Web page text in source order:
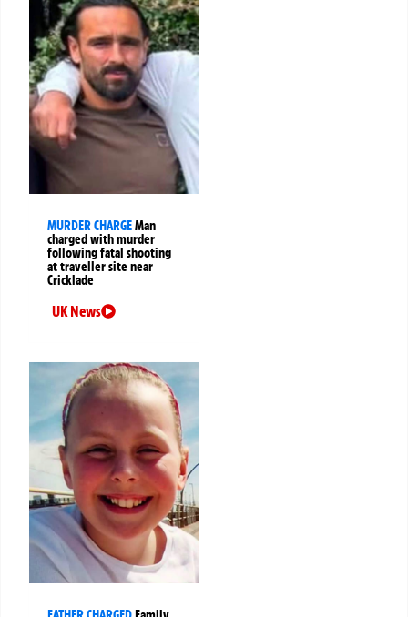
MURDER CHARGEMan
charged with murder
following fatal shooting
at traveller site near
Cricklade
UK News